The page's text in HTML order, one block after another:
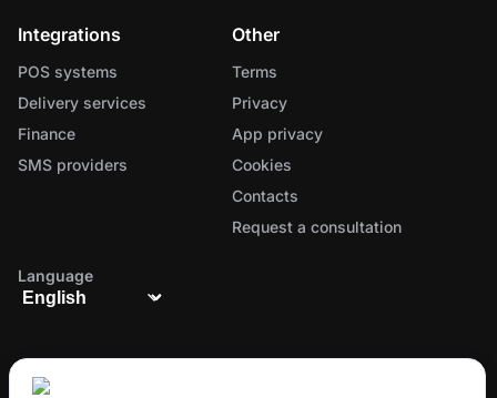
Integrations
POS systems
Delivery services
Finance
SMS providers
Other
Terms
Privacy
App privacy
Cookies
Contacts
Request a consultation
Language